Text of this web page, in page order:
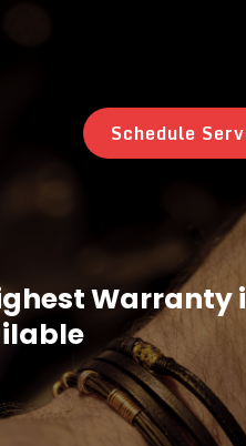
Schedule
Warranty